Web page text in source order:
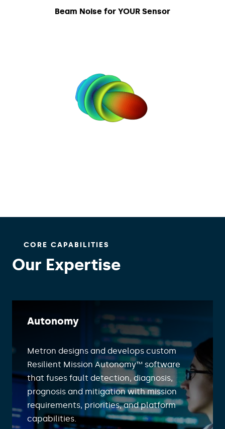
Beam Noise for YOUR Sensor
CORE CAPABILITIES
Our Expertise
Autonomy
Metron designs and develops custom
Resilient Mission Autonomy™ software
that fuses fault detection, diagnosis,
prognosis and mitigation with mission
requirements, priorities, and platform
capabilities.